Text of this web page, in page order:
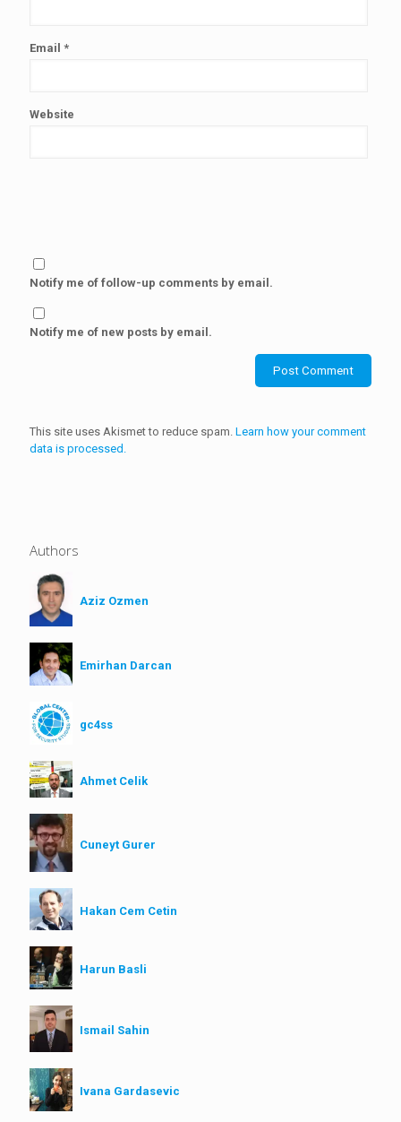
Email *
Website
Notify me of follow-up comments by email.
Notify me of new posts by email.
This site uses Akismet to reduce spam. Learn how your comment
data is processed.
Authors
Aziz Ozmen
Emirhan Darcan
gc4ss
Ahmet Celik
Cuneyt Gurer
Hakan Cem Cetin
Harun Basli
Ismail Sahin
Ivana Gardasevic